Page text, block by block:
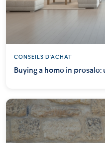
CONSEILS D'ACHAT
Buying a home in